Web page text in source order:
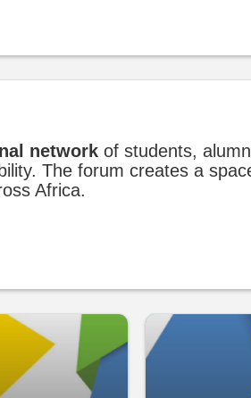
network of students,
The forum creates a
Africa.